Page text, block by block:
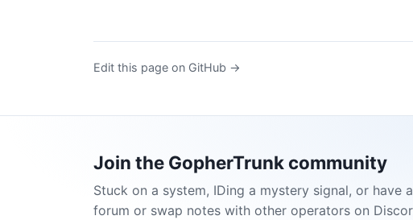
Edit this page on GitHub →
Join the GopherTrunk community
Stuck on a system, IDing a mystery signal, or have
forum or swap notes with other operators on